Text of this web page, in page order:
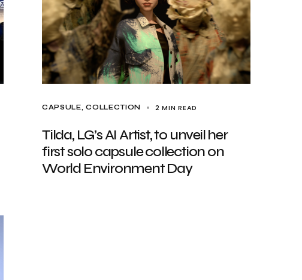
CAPSULE COLLECTION 2 MIN READ
Tilda, LG’s AI Artist, to unveil her
first solo capsule collection on
World Environment Day